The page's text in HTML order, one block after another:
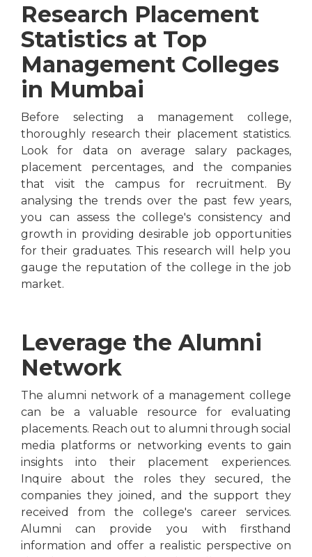
Research Placement
Statistics at Top
Management Colleges
in Mumbai
Before selecting a management college,
thoroughly research their placement statistics.
Look for data on average salary packages,
placement percentages, and the companies
that visit the campus for recruitment. By
analysing the trends over the past few years,
you can assess the college's consistency and
growth in providing desirable job opportunities
for their graduates. This research will help you
gauge the reputation of the college in the job
market.
Leverage the Alumni
Network
The alumni network of a management college
can be a valuable resource for evaluating
placements. Reach out to alumni through social
media platforms or networking events to gain
insights into their placement experiences.
Inquire about the roles they secured, the
companies they joined, and the support they
received from the college's career services.
Alumni can provide you with firsthand
information and offer a realistic perspective on